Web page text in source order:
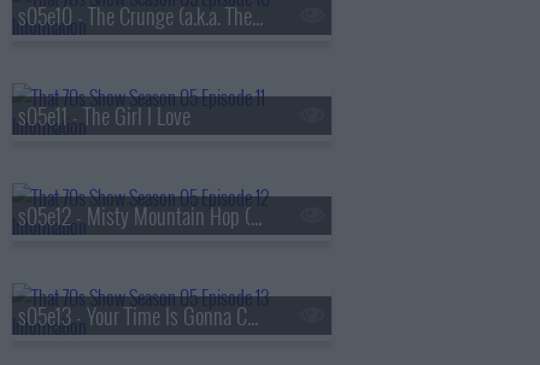
s05e10 - The Crunge (a.k.a. The S.A.T.s)
s05e11 - The Girl I Love
s05e12 - Misty Mountain Hop (a.k.a. Jackie's Cabin)
s05e13 - Your Time Is Gonna Come (a.k.a. Get Off My Boyfriend)